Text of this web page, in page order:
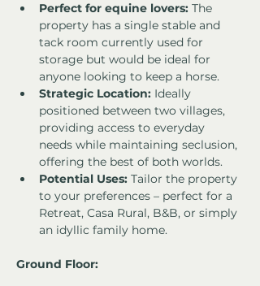
Perfect for equine lovers: The
property has a single stable and
tack room currently used for
storage but would be ideal for
anyone looking to keep a horse.
Strategic Location: Ideally
positioned between two villages,
providing access to everyday
needs while maintaining seclusion,
offering the best of both worlds.
Potential Uses: Tailor the property
to your preferences – perfect for a
Retreat, Casa Rural, B&B, or simply
an idyllic family home.
Ground Floor: